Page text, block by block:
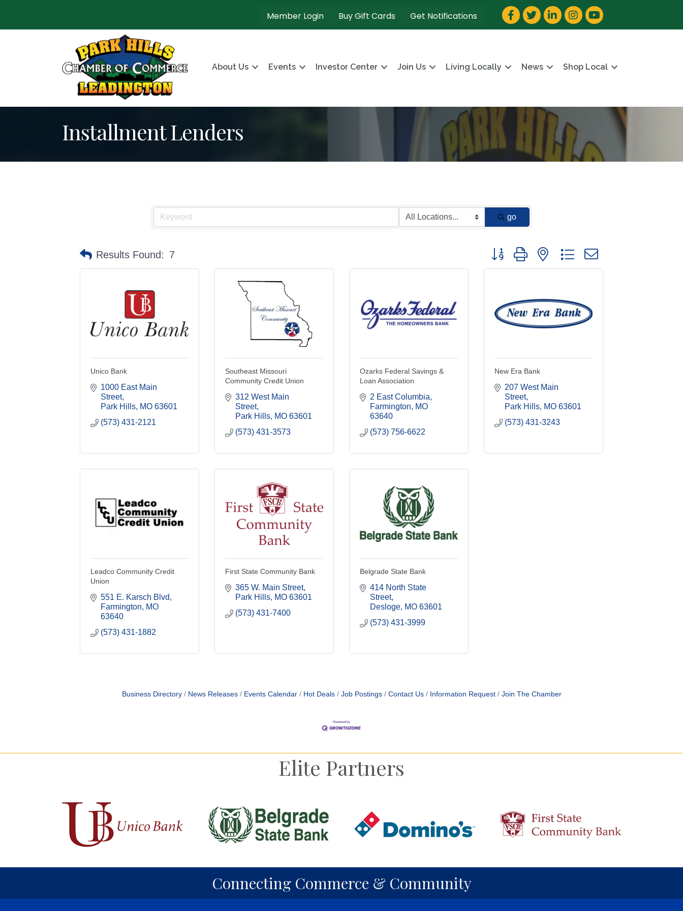
Member Login Buy Gift Cards Get Notifications Facebook
TwitterLinkedInInstagram
YouTube
About Us Events Investor Center Join Us Living Locally News Shop Local
Installment Lenders
go
Results Found: 7 Button group with nested dropdown
Unico Bank
1000 East Main
Street
Park Hills MO 63601
(573) 431-2121
Southeast Missouri
Community Credit Union
312 West Main
Street
Park Hills MO 63601
(573) 431-3573
Ozarks Federal Savings &
Loan Association
2 East Columbia
Farmington
MO
63640
(573) 756-6622
New Era Bank
207 West Main
Street
Park Hills MO 63601
(573) 431-3243
Leadco Community Credit
Union
551 E. Karsch Blvd
Farmington
MO
63640
(573) 431-1882
First State Community Bank
365 W. Main Street
Park Hills MO 63601
(573) 431-7400
Belgrade State Bank
414 North State
Street
Desloge MO 63601
(573) 431-3999
Business Directory News Releases Events Calendar Hot Deals Job Postings Contact Us Information Request Join The Chamber
Elite Partners
Connecting Commerce & Community